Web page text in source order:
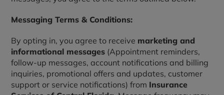
Messaging Terms & Conditions:
By opting in, you agree to receive marketing and
informational messages (Appointment reminders,
follow-up messages, account notifications and billing
inquiries, promotional offers and updates, customer
support or service notifications) from Insurance